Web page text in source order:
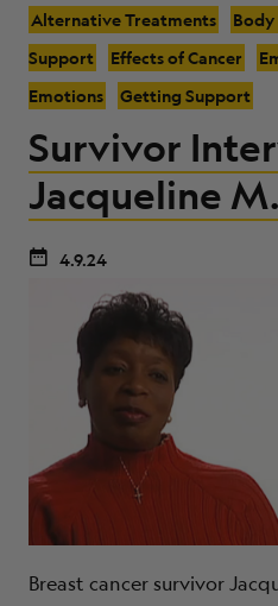
Alternative Treatments
Support
Effects of Cancer
Emotions
Getting Support
Survivor
Jacqueline M.
4.9.24
Breast cancer survivor